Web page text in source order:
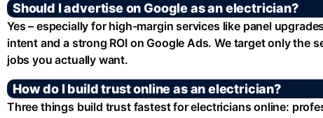
Should I advertise on Google as an electrician?
Yes – especially for high-margin services like panel
intent and a strong ROI on Google Ads. We target only
jobs you actually want.
How do I build trust online as an electrician?
Three things build trust fastest for electricians online: